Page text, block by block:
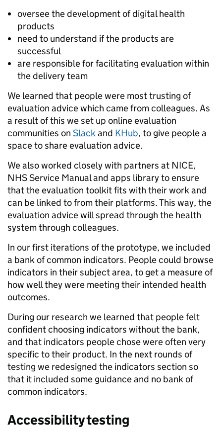
oversee the development of digital health
products
need to understand if the products are
successful
are responsible for facilitating evaluation within
the delivery team
We learned that people were most trusting of
evaluation advice which came from colleagues. As
a result of this we set up online evaluation
communities on Slackand KHub, to give people a
space to share evaluation advice.
We also worked closely with partners at NICE,
NHS Service Manual and apps library to ensure
that the evaluation toolkit fits with their work and
can be linked to from their platforms. This way, the
evaluation advice will spread through the health
system through colleagues.
In our first iterations of the prototype, we included
a bank of common indicators. People could browse
indicators in their subject area, to get a measure of
how well they were meeting their intended health
outcomes.
During our research we learned that people felt
confident choosing indicators without the bank,
and that indicators people chose were often very
specific to their product. In the next rounds of
testing we redesigned the indicators section so
that it included some guidance and no bank of
common indicators.
Accessibility testing